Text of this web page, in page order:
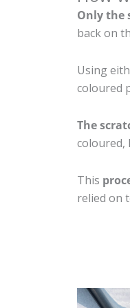
Only the
back on
Using
coloured
The
coloured,
This
relied on